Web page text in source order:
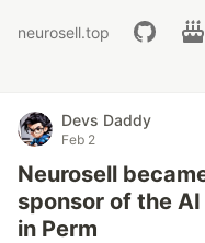
neurosell.top
Devs Daddy
Feb 2
Neurosell
sponsor of the
in Perm